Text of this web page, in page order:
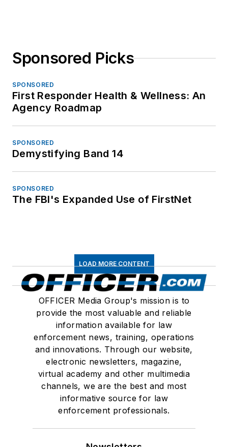
Sponsored Picks
SPONSORED
First Responder Health & Wellness: An
Agency Roadmap
SPONSORED
Demystifying Band 14
SPONSORED
The FBI's Expanded Use of FirstNet
LOAD MORE CONTENT
OFFICER Media Group's mission is to
provide the most valuable and reliable
information available for law
enforcement news, training, operations
and innovations. Through our website,
electronic newsletters, magazine,
virtual academy and other multimedia
channels, we are the best and most
informative source for law
enforcement professionals.